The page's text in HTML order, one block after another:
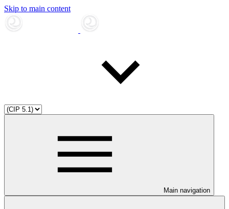
Skip to main content
Main navigation